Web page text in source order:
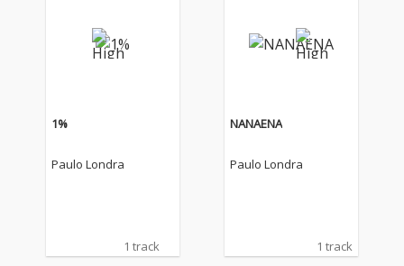
1%
Paulo Londra
1 track
NANAENA
Paulo Londra
1 track